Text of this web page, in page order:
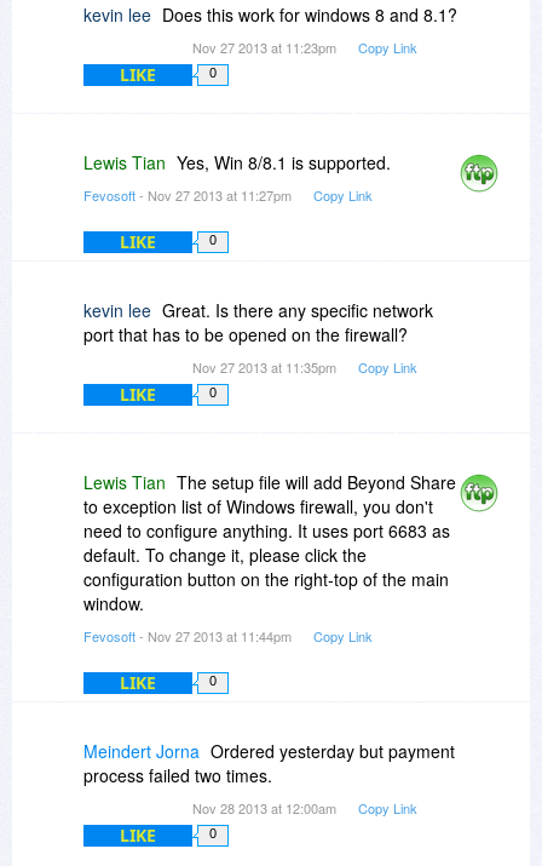
kevin lee Does this work for windows 8 and 8.1?
Nov 27 2013 at 11:23pm Copy Link
LIKE 0
Lewis Tian Yes, Win 8/8.1 is supported.
Fevosoft- Nov 27 2013 at 11:27pm Copy Link
LIKE 0
kevin lee Great. Is there any specific network
port that has to be opened on the firewall?
Nov 27 2013 at 11:35pm Copy Link
LIKE 0
Lewis Tian The setup file will add Beyond Share
to exception list of Windows firewall, you don't
need to configure anything. It uses port 6683 as
default. To change it, please click the
configuration button on the right-top of the main
window.
Fevosoft- Nov 27 2013 at 11:44pm Copy Link
LIKE 0
Meindert Jorna Ordered yesterday but payment
process failed two times.
Nov 28 2013 at 12:00am Copy Link
LIKE 0